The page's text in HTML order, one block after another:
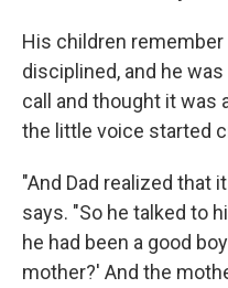
His children
disciplined, and he
call and thought it was
the little voice started
"And Dad realized that
says. "So he talked to
he had been a good
mother?' And the